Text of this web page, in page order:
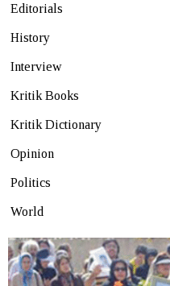
Editorials
History
Interview
Kritik Books
Kritik Dictionary
Opinion
Politics
World